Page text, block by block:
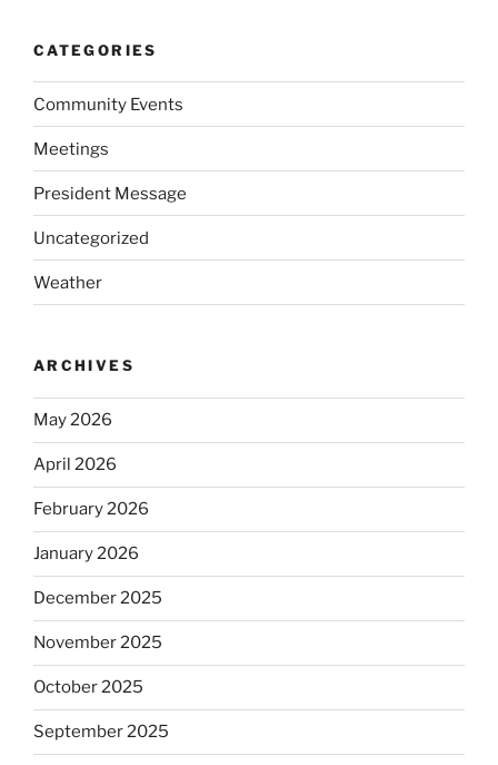
CATEGORIES
Community Events
Meetings
President Message
Uncategorized
Weather
ARCHIVES
May 2026
April 2026
February 2026
January 2026
December 2025
November 2025
October 2025
September 2025